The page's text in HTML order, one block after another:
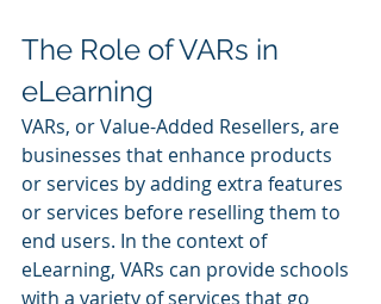
The Role of VARs in
eLearning
VARs, or Value-Added Resellers, are
businesses that enhance products
or services by adding extra features
or services before reselling them to
end users. In the context of
eLearning, VARs can provide schools
with a variety of services that go